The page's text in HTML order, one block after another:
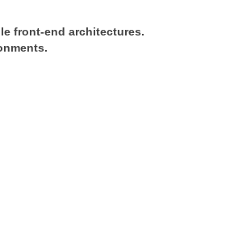
front-end architectures.